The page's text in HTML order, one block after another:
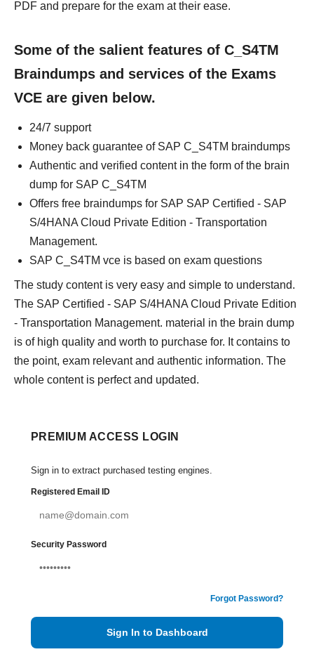
PDF and prepare for the exam at their ease.
Some of the salient features of C_S4TM
Braindumps and services of the Exams
VCE are given below.
24/7 support
Money back guarantee of SAP C_S4TM braindumps
Authentic and verified content in the form of the brain
dump for SAP C_S4TM
Offers free braindumps for SAP SAP Certified - SAP
S/4HANA Cloud Private Edition - Transportation
Management.
SAP C_S4TM vce is based on exam questions
The study content is very easy and simple to understand.
The SAP Certified - SAP S/4HANA Cloud Private Edition
- Transportation Management. material in the brain dump
is of high quality and worth to purchase for. It contains to
the point, exam relevant and authentic information. The
whole content is perfect and updated.
PREMIUM ACCESS LOGIN
Sign in to extract purchased testing engines.
Registered Email ID
Security Password
Forgot Password?
Sign In to Dashboard